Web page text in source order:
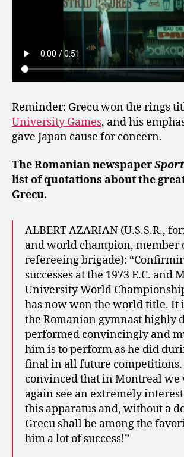
Reminder: Grecu won the rings
University Games, and his
gave Japan cause for concern.
The Romanian newspaper
list of quotations about the
Grecu.
ALBERT AZARIAN (U.S.S.R.,
and world champion, member
refereeing brigade):
successes at the 1973 E.C. and
University World
has now won the world title. It
the Romanian gymnast highly
performed convincingly and
him is to perform as he did
final in all future competitions.
convinced that in Montreal we
again see an extremely
this apparatus and, without a
Grecu shall be among the
him a lot of success!”